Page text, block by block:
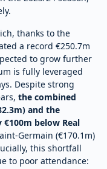
thanks to the
a record €250.7m
to grow further
is fully leveraged
Despite strong
the combined
and the
below Real
Germain (€170.1m)
this shortfall
to poor attendance: